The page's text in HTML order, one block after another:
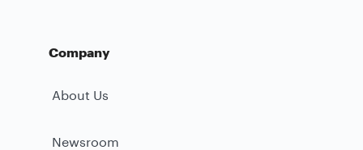
Company
About Us
Newsroom